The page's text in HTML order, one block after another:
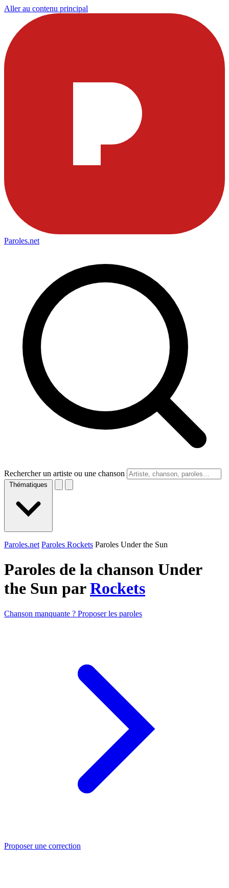
Aller au contenu principal
Paroles.net
Rechercher un artiste ou une chanson
Thématiques
Paroles.net Paroles Rockets Paroles Under the Sun
Paroles de la chanson Under
the Sun parRockets
Chanson manquante ? Proposer les paroles
Proposer une correction